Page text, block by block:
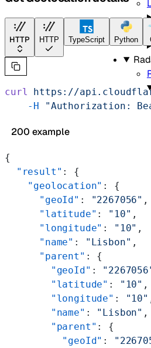
HTTP HTTP TypeScript Python
curl https://
    -H
"Authorization:
200 example
{
  "result"
: {
    "geolocation"
: {
      "geoId"
: "2267056" ,
      "latitude"
: "10" ,
      "longitude"
: "10" ,
      "name"
: "Lisbon" ,
      "parent"
: {
        "geoId"
:
        "latitude"
: "10" ,
        "longitude"
: "10"
        "name"
: "Lisbon" ,
        "parent"
: {
          "geoId"
: